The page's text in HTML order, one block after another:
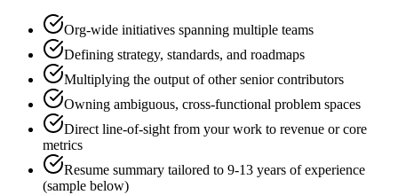
Org-wide initiatives spanning multiple teams
Defining strategy, standards, and roadmaps
Multiplying the output of other senior contributors
Owning ambiguous, cross-functional problem spaces
Direct line-of-sight from your work to revenue or core
metrics
Resume summary tailored to 9-13 years of experience
(sample below)